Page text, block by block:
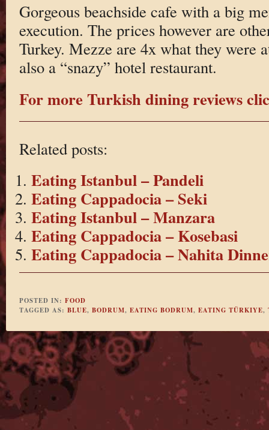
Gorgeous beachside cafe with a big
execution. The prices however are
Turkey. Mezze are 4x what they were
also a “snazy” hotel restaurant.
For more Turkish dining reviews
Related posts:
Eating Istanbul – Pandeli
Eating Cappadocia – Seki
Eating Istanbul – Manzara
Eating Cappadocia – Kosebasi
Eating Cappadocia – Nahita
POSTED IN: FOOD
TAGGED AS: BLUE, BODRUM, EATING BODRUM, EATING TÜRKIYE,